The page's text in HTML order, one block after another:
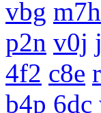
vbg m7h
p2n v0j
4f2 c8e
b4p 6dc